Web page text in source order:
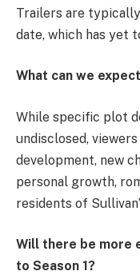
Trailers are
date, which has yet
What can we
While specific plot
undisclosed,
development, new
personal growth,
residents of
Will there be more
to Season 1?